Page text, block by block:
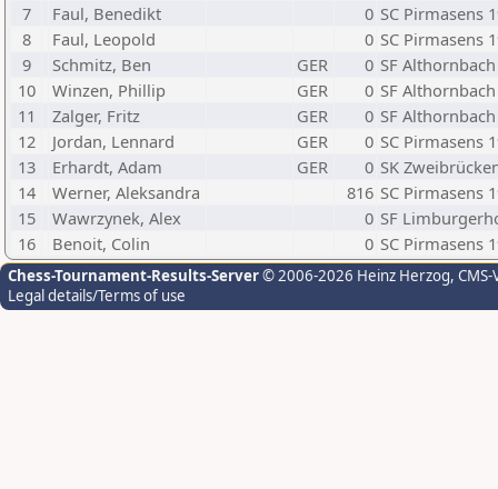
7
Faul, Benedikt 0 SC Pirmasens
8
Faul, Leopold 0 SC Pirmasens
9
Schmitz, Ben GER 0 SF Althornbach
10
Winzen, Phillip GER 0 SF Althornbach
11
Zalger, Fritz GER 0 SF Althornbach
12
Jordan, Lennard GER 0 SC Pirmasens
13
Erhardt, Adam GER 0 SK
14
Werner, Aleksandra 816 SC Pirmasens
15
Wawrzynek, Alex 0 SF
16
Benoit, Colin 0 SC Pirmasens
Chess-Tournament-Results-Server© 2006-2026 Heinz Herzog,
Legal details/Terms of use